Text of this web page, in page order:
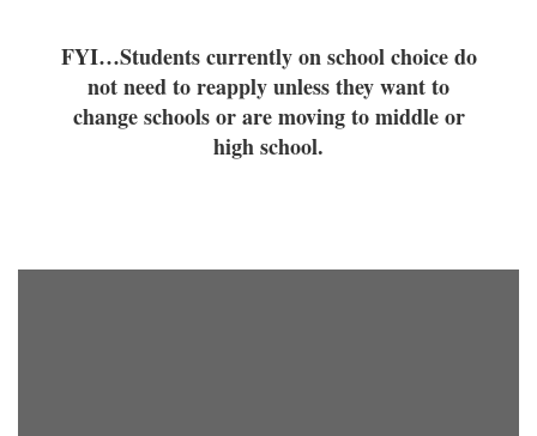
FYI…Students currently on school choice do
not need to reapply unless they want to
change schools or are moving to middle or
high school.